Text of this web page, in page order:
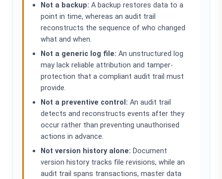
Not a backup: A backup restores data to a
point in time, whereas an audit trail
reconstructs the sequence of who changed
what and when.
Not a generic log file: An unstructured log
may lack reliable attribution and tamper-
protection that a compliant audit trail must
provide.
Not a preventive control: An audit trail
detects and reconstructs events after they
occur rather than preventing unauthorised
actions in advance.
Not version history alone: Document
version history tracks file revisions, while an
audit trail spans transactions, master data